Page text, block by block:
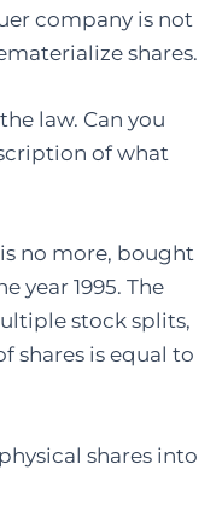
company is not
shares.
law. Can you
of what
no more, bought
year 1995. The
stock splits,
shares is equal to
shares into